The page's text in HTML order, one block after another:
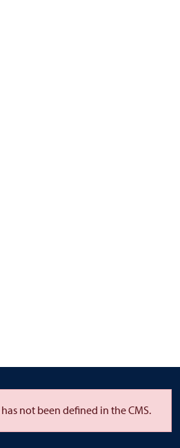
not been defined in the CMS.